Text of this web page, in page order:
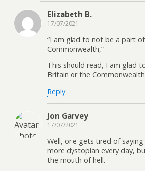
Elizabeth B.
17/07/2021
“I am glad to not be a part
Commonwealth,”
This should read, I am glad
Britain or the Commonwealth.
Reply
Jon Garvey
17/07/2021
Well, one gets tired of
more dystopian every day,
the mouth of hell.